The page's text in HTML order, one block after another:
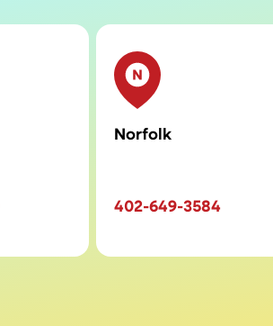
Norfolk
402-649-3584